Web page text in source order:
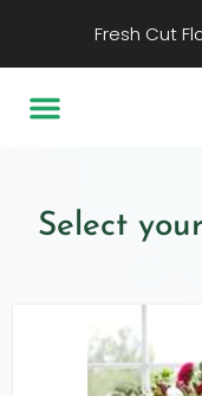
Select
Fresh Cut